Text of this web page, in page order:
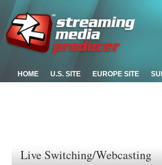
HOME U.S. SITE EUROPE SITE
Live Switching/Webcasting